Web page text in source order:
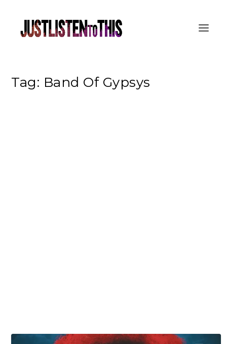
Tag: Band Of Gypsys